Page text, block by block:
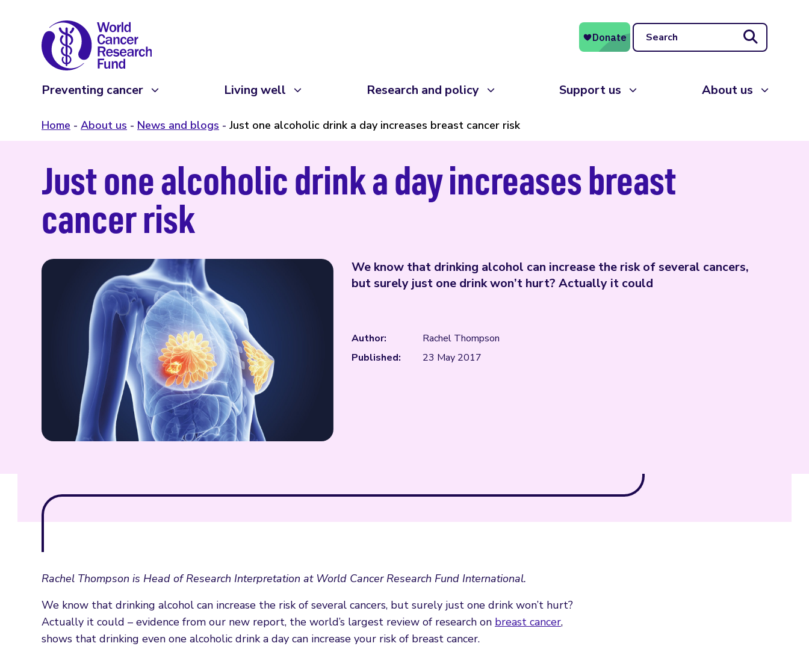
Search
Preventing cancer Living well Research and policy Support us About us
Home About us News and blogs Just one alcoholic drink a day increases breast cancer risk
Just one alcoholic drink a day increases breast
cancer risk
We know that drinking alcohol can increase the risk of several cancers,
but surely just one drink won’t hurt? Actually it could
Author:
Rachel Thompson
Published:
23 May 2017
Rachel Thompson is Head of Research Interpretation at World Cancer Research Fund International.
We know that drinking alcohol can increase the risk of several cancers, but surely just one drink won’t hurt?
Actually it could – evidence from our new report, the world’s largest review of research on breast cancer,
shows that drinking even one alcoholic drink a day can increase your risk of breast cancer.